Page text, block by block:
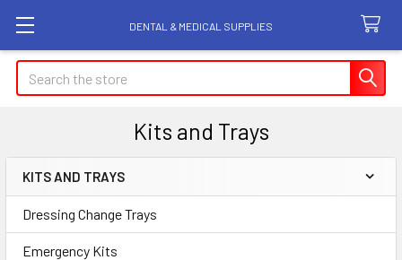
DENTAL & MEDICAL SUPPLIES
Search
Kits and Trays
Sidebar
KITS AND TRAYS
Dressing Change Trays
Emergency Kits